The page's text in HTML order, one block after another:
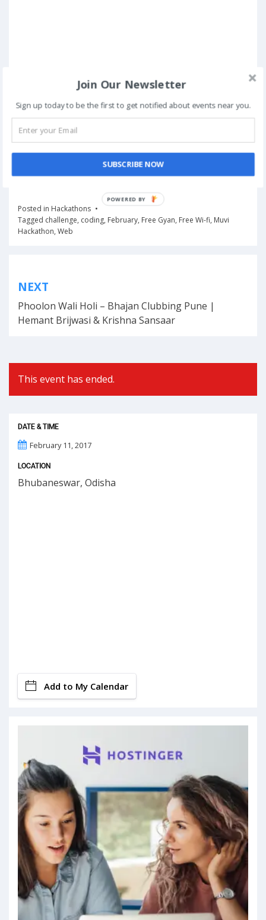
Posted in Hackathons
Tagged challenge, coding, February, Free Gyan, Free Wi-fi, Muvi
Hackathon, Web
navigation
NEXT
Phoolon Wali Holi – Bhajan Clubbing Pune |
Hemant Brijwasi & Krishna Sansaar
This event has ended.
DATE & TIME
February 11, 2017
LOCATION
Bhubaneswar, Odisha
Add to My Calendar
Join Our Newsletter
Sign up today to be the first to get notified about events near you.
SUBSCRIBE NOW